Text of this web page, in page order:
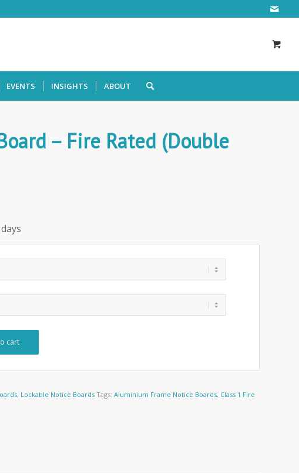
EVENTS INSIGHTS ABOUT
– Fire Rated (Double
cart
, Lockable Notice Boards Tags:Aluminium Frame Notice Boards, Class 1 Fire